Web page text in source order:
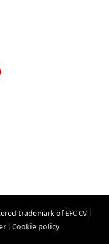
trademark of EFC CV|
| Cookie policy